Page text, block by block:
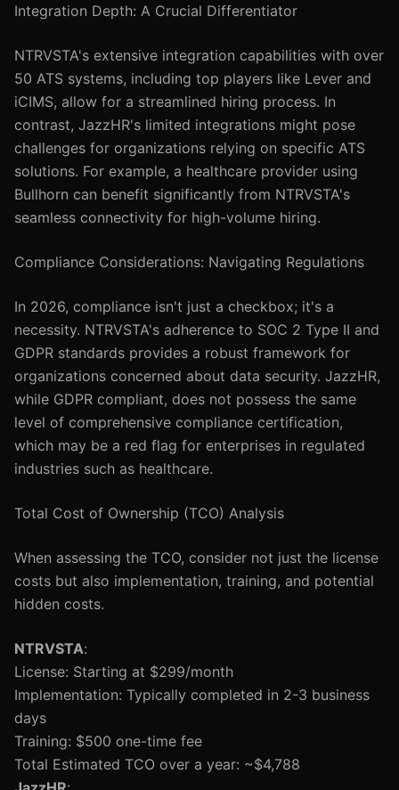
Integration Depth: A Crucial Differentiator
NTRVSTA's extensive integration capabilities with over
50 ATS systems, including top players like Lever and
iCIMS, allow for a streamlined hiring process. In
contrast, JazzHR's limited integrations might pose
challenges for organizations relying on specific ATS
solutions. For example, a healthcare provider using
Bullhorn can benefit significantly from NTRVSTA's
seamless connectivity for high-volume hiring.
Compliance Considerations: Navigating Regulations
In 2026, compliance isn't just a checkbox; it's a
necessity. NTRVSTA's adherence to SOC 2 Type II and
GDPR standards provides a robust framework for
organizations concerned about data security. JazzHR,
while GDPR compliant, does not possess the same
level of comprehensive compliance certification,
which may be a red flag for enterprises in regulated
industries such as healthcare.
Total Cost of Ownership (TCO) Analysis
When assessing the TCO, consider not just the license
costs but also implementation, training, and potential
hidden costs.
NTRVSTA:
License: Starting at $299/month
Implementation: Typically completed in 2-3 business
days
Training: $500 one-time fee
Total Estimated TCO over a year: ~$4,788